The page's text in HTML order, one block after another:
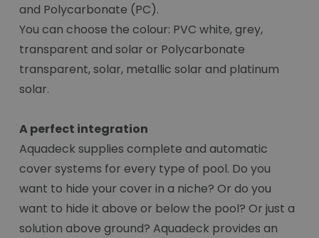
and Polycarbonate (PC).
You can choose the colour: PVC white, grey,
transparent and solar or Polycarbonate
transparent, solar, metallic solar and platinum
solar.
A perfect integration
Aquadeck supplies complete and automatic
cover systems for every type of pool. Do you
want to hide your cover in a niche? Or do you
want to hide it above or below the pool? Or just a
solution above ground? Aquadeck provides an